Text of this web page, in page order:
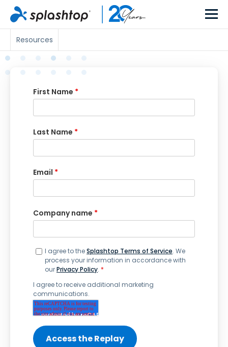
Resources
First Name *
Last Name *
Email *
Company name *
I agree to theSplashtop Terms of Service. We
process your information in accordance with
ourPrivacy Policy. *
I agree to receive additional marketing
communications.